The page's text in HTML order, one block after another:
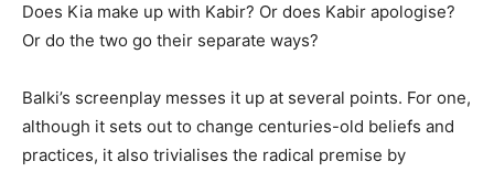
Does Kia make up with Kabir? Or does Kabir apologise?
Or do the two go their separate ways?
Balki’s screenplay messes it up at several points. For one,
although it sets out to change centuries-old be­liefs and
practices, it also trivialises the radical premise by